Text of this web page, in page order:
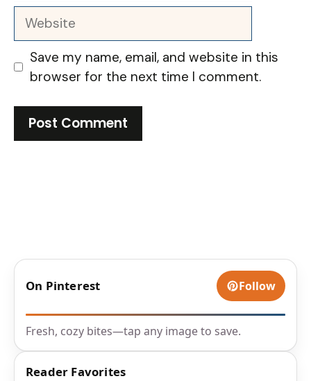
Website
Save my name, email, and website in this
browser for the next time I comment.
On Pinterest Follow
Fresh, cozy bites—tap any image to save.
Reader Favorites